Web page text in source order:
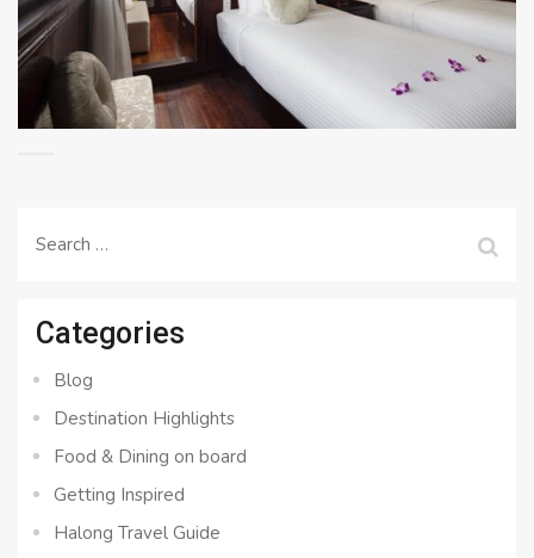
Search
Categories
Blog
Destination Highlights
Food & Dining on board
Getting Inspired
Halong Travel Guide